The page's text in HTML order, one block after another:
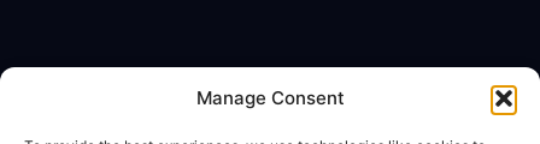
Manage Consent
About